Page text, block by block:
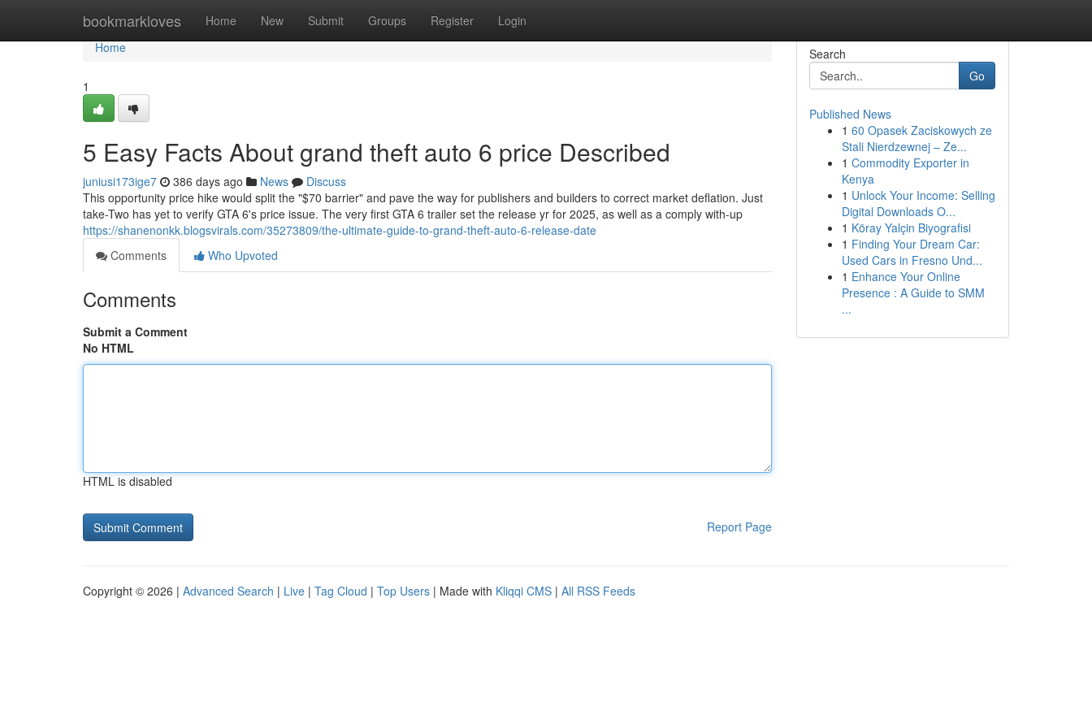
bookmarkloves Home New Submit Groups Register Login
Home
Home
1
5 Easy Facts About grand theft auto 6 price Described
juniusi173ige7 386 days ago News
Discuss
This opportunity price hike would split the "$70 barrier" and pave the way for publishers and builders to correct market deflation. Just
take-Two has yet to verify GTA 6's price issue. The very first GTA 6 trailer set the release yr for 2025, as well as a comply with-up
https://shanenonkk.blogsvirals.com/35273809/the-ultimate-guide-to-grand-theft-auto-6-release-date
Comments
Who Upvoted
Comments
Submit a Comment
No HTML
HTML is disabled
Report Page
Search
Go
Published News
1 60 Opasek Zaciskowych ze
Stali Nierdzewnej – Ze...
1 Commodity Exporter in
Kenya
1 Unlock Your Income: Selling
Digital Downloads O...
1 Köray Yalçin Biyografisi
1 Finding Your Dream Car:
Used Cars in Fresno Und...
1 Enhance Your Online
Presence : A Guide to SMM
...
Copyright © 2026 | Advanced Search | Live | Tag Cloud | Top Users | Made with Kliqqi CMS | All RSS Feeds